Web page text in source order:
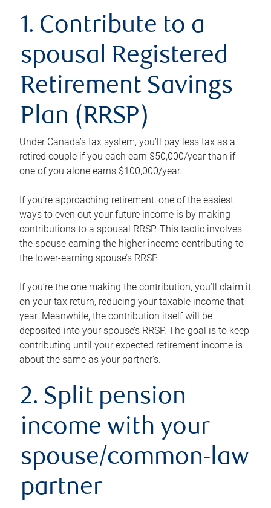
1. Contribute to a
spousal Registered
Retirement Savings
Plan (RRSP)
Under Canada’s tax system, you’ll pay less tax as a
retired couple if you each earn $50,000/year than if
one of you alone earns $100,000/year.
If you’re approaching retirement, one of the easiest
ways to even out your future income is by making
contributions to a spousal RRSP. This tactic involves
the spouse earning the higher income contributing to
the lower-earning spouse’s RRSP.
If you’re the one making the contribution, you’ll claim it
on your tax return, reducing your taxable income that
year. Meanwhile, the contribution itself will be
deposited into your spouse’s RRSP. The goal is to keep
contributing until your expected retirement income is
about the same as your partner’s.
2. Split pension
income with your
spouse/common-law
partner